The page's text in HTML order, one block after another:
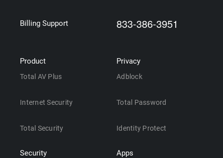
Billing Support 833-386-3951
Product
Total AV Plus
Internet Security
Total Security
Security
Privacy
Adblock
Total Password
Identity Protect
Apps